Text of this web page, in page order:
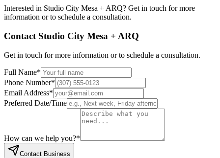
Interested in Studio City Mesa + ARQ? Get in touch for more
information or to schedule a consultation.
Contact Studio City Mesa + ARQ
Get in touch for more information or to schedule a consultation.
Full Name*
Phone Number*
Email Address*
Preferred Date/Time
How can we help you?*
Contact Business